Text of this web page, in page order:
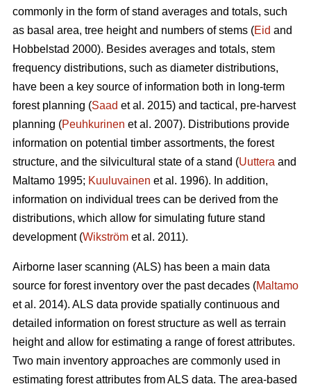
commonly in the form of stand averages and totals, such
as basal area, tree height and numbers of stems (Eid and
Hobbelstad 2000). Besides averages and totals, stem
frequency distributions, such as diameter distributions,
have been a key source of information both in long-term
forest planning (Saad et al. 2015) and tactical, pre-harvest
planning (Peuhkurinen et al. 2007). Distributions provide
information on potential timber assortments, the forest
structure, and the silvicultural state of a stand (Uuttera and
Maltamo 1995; Kuuluvainen et al. 1996). In addition,
information on individual trees can be derived from the
distributions, which allow for simulating future stand
development (Wikström et al. 2011).
Airborne laser scanning (ALS) has been a main data
source for forest inventory over the past decades (Maltamo
et al. 2014). ALS data provide spatially continuous and
detailed information on forest structure as well as terrain
height and allow for estimating a range of forest attributes.
Two main inventory approaches are commonly used in
estimating forest attributes from ALS data. The area-based